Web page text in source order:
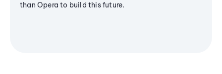
than Opera to build this future.